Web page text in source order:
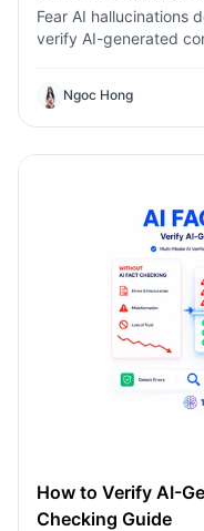
Fear AI hallucinations
verify AI-generated
hallucinations
AI-generated content
checking tool to
Ngoc Hong
How to Verify AI-
Checking Guide